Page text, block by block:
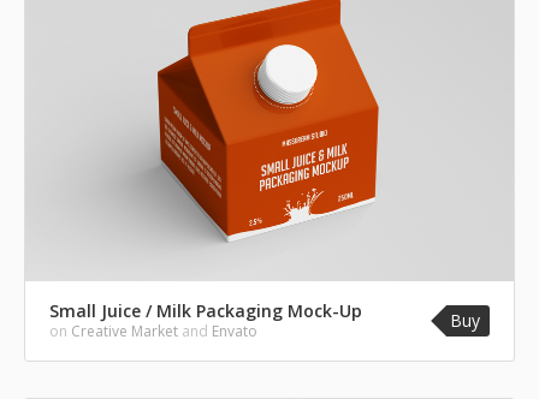
Small Juice / Milk Packaging Mock-Up
on Creative Market and Envato Buy